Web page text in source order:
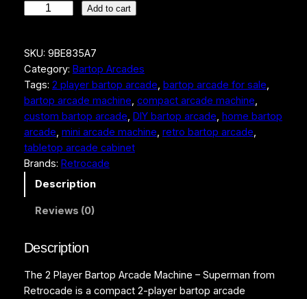
a
y
e
r
B
a
r
t
p
c
d
e
Add to cart
SKU: 9BE835A7
Category: Bartop Arcades
Tags: 2 player bartop arcade, bartop arcade for sale
bartop arcade machine, compact arcade machine
custom bartop arcade, DIY bartop arcade, home bartop
arcade, mini arcade machine, retro bartop arcade
tabletop arcade cabinet
Brands: Retrocade
Description
Reviews (0)
Description
The 2 Player Bartop Arcade Machine – Superman from
Retrocade is a compact 2-player bartop arcade